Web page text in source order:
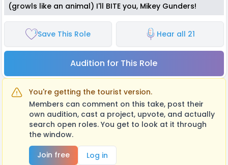
(growls like an animal) I'll BITE you, Mikey Gunders!
Save This Role Hear all 21
Audition for This Role
You're getting the tourist version.
Members can comment on this take, post their
own audition, cast a project, upvote, and actually
search open roles. You get to look at it through
the window.
Join free
Log in